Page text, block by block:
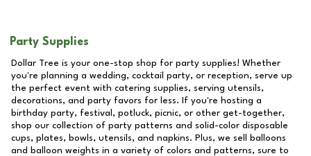
Party Supplies
Dollar Tree is your one-stop shop for party supplies! Whether
you're planning a wedding, cocktail party, or reception, serve up
the perfect event with catering supplies, serving utensils,
decorations, and party favors for less. If you're hosting a
birthday party, festival, potluck, picnic, or other get-together,
shop our collection of party patterns and solid-color disposable
cups, plates, bowls, utensils, and napkins. Plus, we sell balloons
and balloon weights in a variety of colors and patterns, sure to